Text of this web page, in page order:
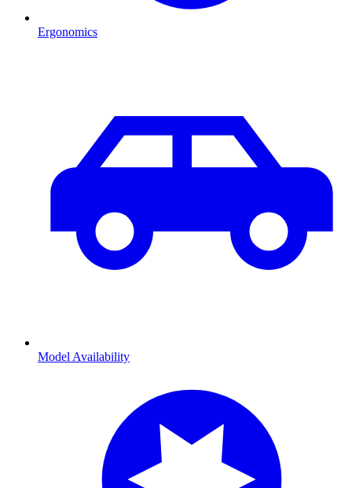
Ergonomics
Model Availability